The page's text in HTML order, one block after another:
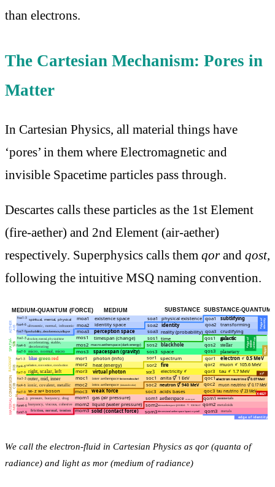
than electrons.
The Cartesian Mechanism: Pores in
Matter
In Cartesian Physics, all material things have
‘pores’ in them where Electromagnetic and
invisible Spacetime particles pass through.
Descartes calls these particles as the 1st Element
(fire-aether) and 2nd Element (air-aether)
respectively. Superphysics calls them qorand qost,
following the intuitive MSQ naming convention.
We call the electron-fluid in Cartesian Physics as qor (quanta of
radiance) and light as mor (medium of radiance)